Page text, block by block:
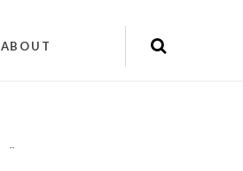
ABOUT
""